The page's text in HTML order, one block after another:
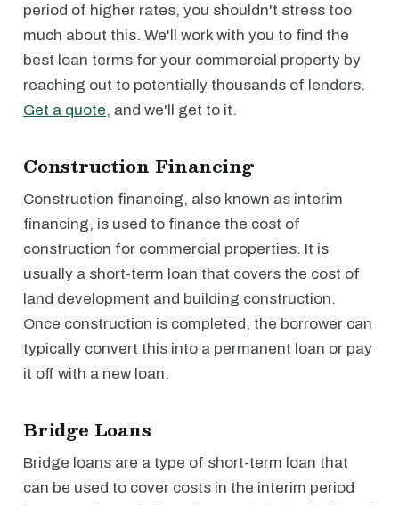
period of higher rates, you shouldn't stress too
much about this. We'll work with you to find the
best loan terms for your commercial property by
reaching out to potentially thousands of lenders.
Get a quote, and we'll get to it.
Construction Financing
Construction financing, also known as interim
financing, is used to finance the cost of
construction for commercial properties. It is
usually a short-term loan that covers the cost of
land development and building construction.
Once construction is completed, the borrower can
typically convert this into a permanent loan or pay
it off with a new loan.
Bridge Loans
Bridge loans are a type of short-term loan that
can be used to cover costs in the interim period